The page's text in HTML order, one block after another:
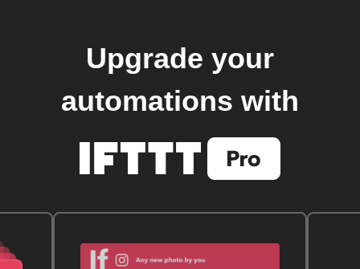
Upgrade your
automations with